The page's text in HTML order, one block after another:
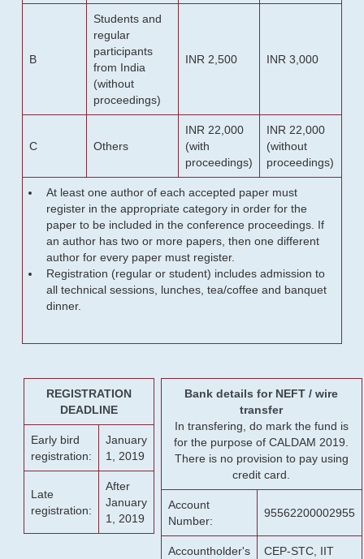
B
Students and
regular
participants
from India
(without
proceedings)
INR 2,500 INR 3,000
C Others
INR 22,000
(with
proceedings)
INR 22,000
(without
proceedings)
At least one author of each accepted paper must
register in the appropriate category in order for the
paper to be included in the conference proceedings. If
an author has two or more papers, then one different
author for every paper must register.
Registration (regular or student) includes admission to
all technical sessions, lunches, tea/coffee and banquet
dinner.
REGISTRATION
DEADLINE
Early bird
registration:
January
1, 2019
Late
registration:
After
January
1, 2019
Bank details for NEFT / wire
transfer
In transfering, do mark the fund is
for the purpose of CALDAM 2019.
There is no provision to pay using
credit card.
Account
Number:
95562200002955
Accountholder's
CEP-STC, IIT